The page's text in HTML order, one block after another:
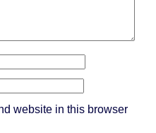
website in this browser